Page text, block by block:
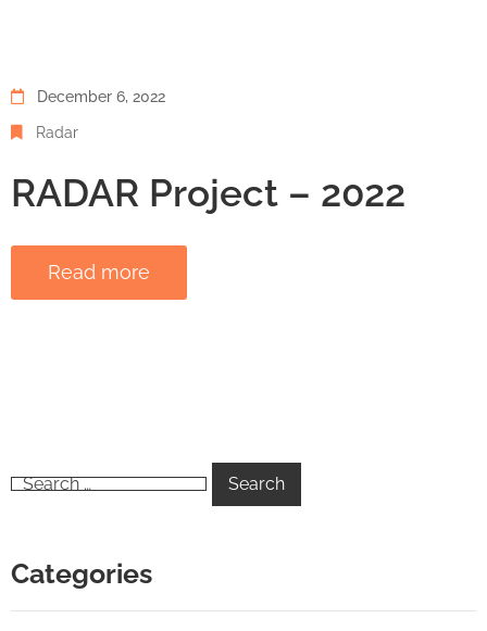
December 6, 2022
Radar
RADAR Project – 2022
Read more
Categories